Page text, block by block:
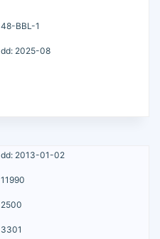
48-BBL-1
dd: 2025-08
dd: 2013-01-02
11990
2500
3301